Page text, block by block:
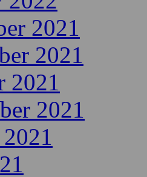
2021
2021
2021
2021